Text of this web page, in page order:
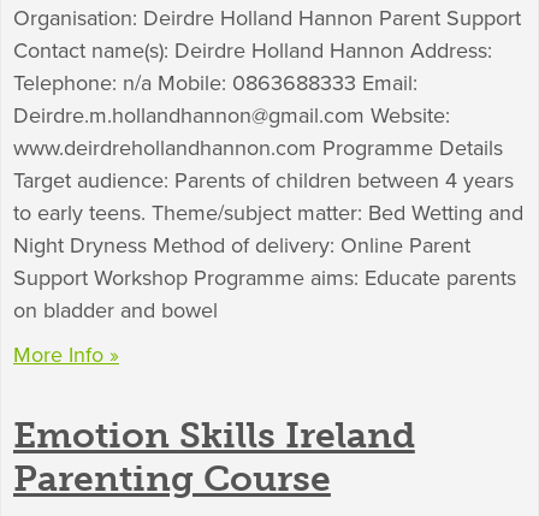
Organisation: Deirdre Holland Hannon Parent Support
Contact name(s): Deirdre Holland Hannon Address:
Telephone: n/a Mobile: 0863688333 Email:
Deirdre.m.hollandhannon@gmail.com Website:
www.deirdrehollandhannon.com Programme Details
Target audience: Parents of children between 4 years
to early teens. Theme/subject matter: Bed Wetting and
Night Dryness Method of delivery: Online Parent
Support Workshop Programme aims: Educate parents
on bladder and bowel
More Info »
Emotion Skills Ireland
Parenting Course